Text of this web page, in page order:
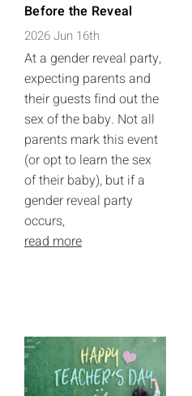
Before the Reveal
2026 Jun 16th
At a gender reveal party,
expecting parents and
their guests find out the
sex of the baby. Not all
parents mark this event
(or opt to learn the sex
of their baby), but if a
gender reveal party
occurs,
read more